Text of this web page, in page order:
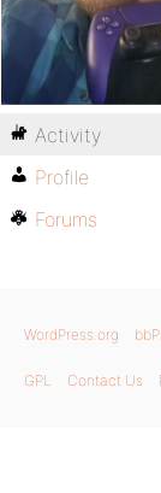
Activity
Profile
Forums
WordPress.org
GPL Contact Us